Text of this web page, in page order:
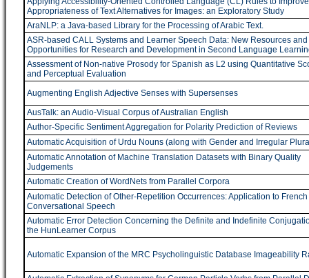
Appropriateness of Text Alternatives for Images: an Exploratory Study
AraNLP: a Java-based Library for the Processing of Arabic Text.
ASR-based CALL Systems and Learner Speech Data: New Resources and
Opportunities for Research and Development in Second Language
Assessment of Non-native Prosody for Spanish as L2 using Quantitative
and Perceptual Evaluation
Augmenting English Adjective Senses with Supersenses
AusTalk: an Audio-Visual Corpus of Australian English
Author-Specific Sentiment Aggregation for Polarity Prediction of Reviews
Automatic Acquisition of Urdu Nouns (along with Gender and Irregular
Automatic Annotation of Machine Translation Datasets with Binary Quality
Judgements
Automatic Creation of WordNets from Parallel Corpora
Automatic Detection of Other-Repetition Occurrences: Application to French
Conversational Speech
Automatic Error Detection Concerning the Definite and Indefinite
the HunLearner Corpus
Automatic Expansion of the MRC Psycholinguistic Database Imageability